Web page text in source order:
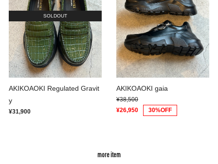
SOLDOUT
AKIKOAOKI Regulated Gravit
y
¥31,900
AKIKOAOKI gaia
¥38,500
¥26,950
30%OFF
more item